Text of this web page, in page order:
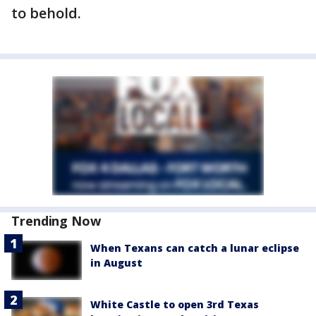
to behold.
Trending Now
When Texans can catch a lunar eclipse
in August
White Castle to open 3rd Texas